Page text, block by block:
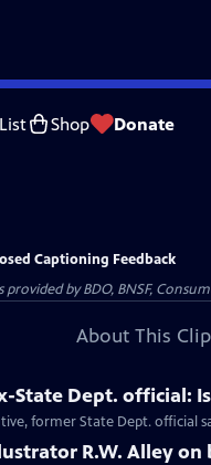
Shop Donate
Captioning Feedback
by BDO, BNSF,
About This Clip
State Dept. official:
former State Dept. official
R.W. Alley